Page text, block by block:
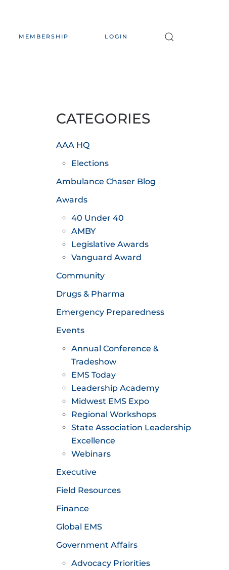
MEMBERSHIP LOGIN
CATEGORIES
AAA HQ
Elections
Ambulance Chaser Blog
Awards
40 Under 40
AMBY
Legislative Awards
Vanguard Award
Community
Drugs & Pharma
Emergency Preparedness
Events
Annual Conference &
Tradeshow
EMS Today
Leadership Academy
Midwest EMS Expo
Regional Workshops
State Association Leadership
Excellence
Webinars
Executive
Field Resources
Finance
Global EMS
Government Affairs
Advocacy Priorities